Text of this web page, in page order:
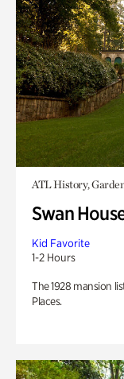
ATL History,
Swan
Kid Favorite
1-2 Hours
The 1928 mansion
Places.